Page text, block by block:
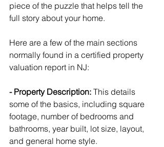
piece of the puzzle that helps tell the
full story about your home.
Here are a few of the main sections
normally found in a certified property
valuation report in NJ:
- Property Description: This details
some of the basics, including square
footage, number of bedrooms and
bathrooms, year built, lot size, layout,
and general home style.